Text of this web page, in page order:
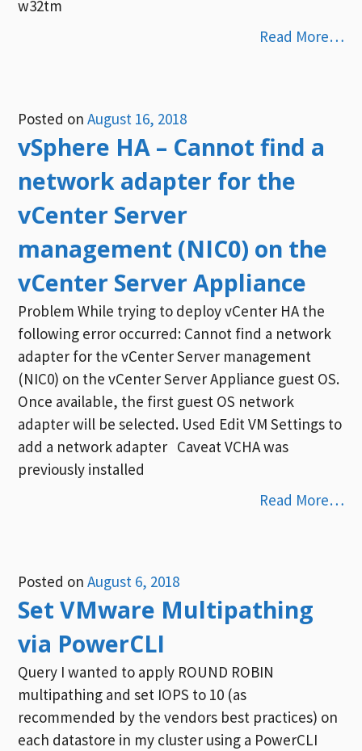
w32tm
Read More…
Posted onAugust 16, 2018
vSphere HA – Cannot find a
network adapter for the
vCenter Server
management (NIC0) on the
vCenter Server Appliance
Problem While trying to deploy vCenter HA the
following error occurred: Cannot find a network
adapter for the vCenter Server management
(NIC0) on the vCenter Server Appliance guest OS.
Once available, the first guest OS network
adapter will be selected. Used Edit VM Settings to
add a network adapter Caveat VCHA was
previously installed
Read More…
Posted onAugust 6, 2018
Set VMware Multipathing
via PowerCLI
Query I wanted to apply ROUND ROBIN
multipathing and set IOPS to 10 (as
recommended by the vendors best practices) on
each datastore in my cluster using a PowerCLI